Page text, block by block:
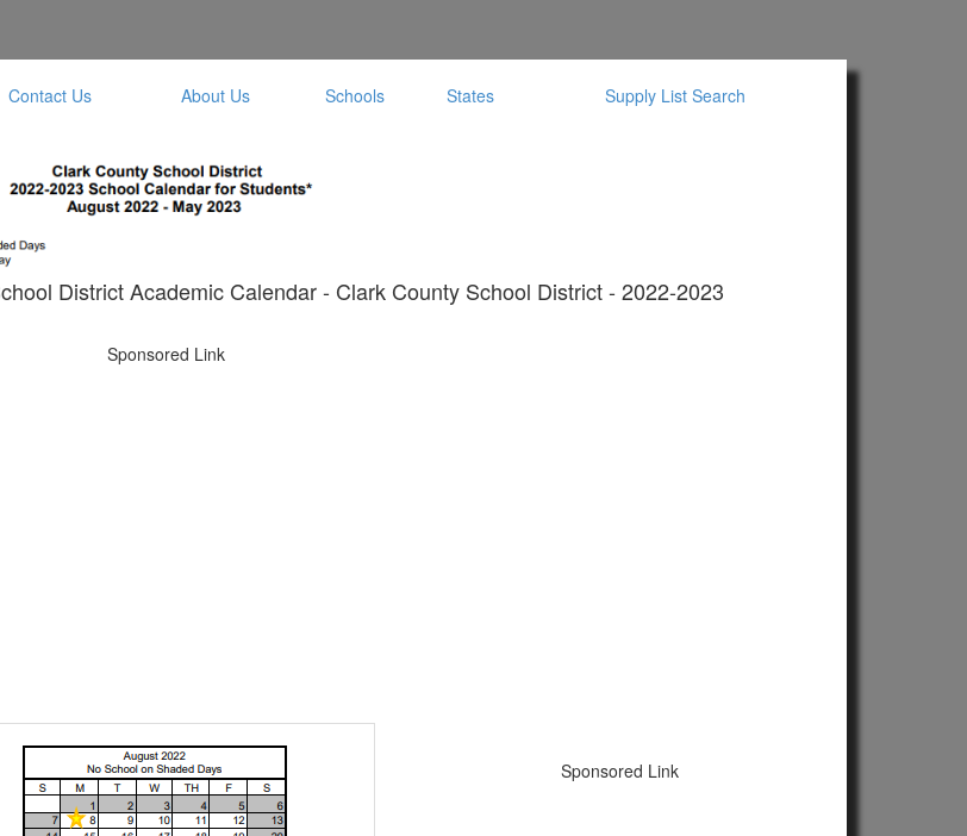
Contact Us About Us Schools States Supply List Search
District Academic Calendar - Clark County School District - 2022-2023
Sponsored Link
Sponsored Link